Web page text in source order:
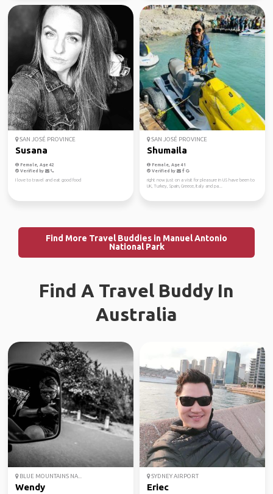
SAN JOSÉ PROVINCE
Susana
Female, Age 42
Verified by
I love to travel and eat good food
SAN JOSÉ PROVINCE
Shumaila
Female, Age 41
Verified by
right now just on a visit for pleasure in US have been to
UK, Turkey, Spain, Greece, Italy and pa...
Find More Travel Buddies in Manuel Antonio
National Park
Find A Travel Buddy In
Australia
BLUE MOUNTAINS NA...
Wendy
SYDNEY AIRPORT
Eriec